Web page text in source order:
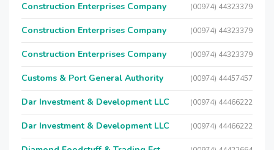
Construction Enterprises Company (00974) 44323379
Construction Enterprises Company (00974) 44323379
Construction Enterprises Company (00974) 44323379
Customs & Port General Authority (00974) 44457457
Dar Investment & Development LLC (00974) 44466222
Dar Investment & Development LLC (00974) 44466222